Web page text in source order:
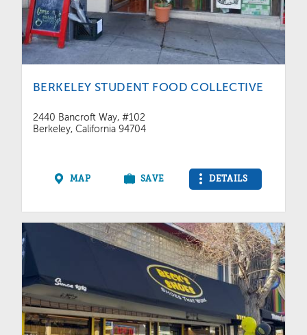
BERKELEY STUDENT FOOD COLLECTIVE
2440 Bancroft Way, #102
Berkeley, California 94704
MAP SAVE DETAILS